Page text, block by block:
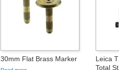
30mm Flat Brass Marker
Leica
Total